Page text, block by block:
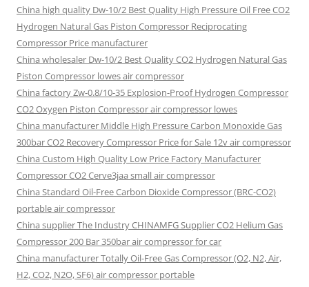
China high quality Dw-10/2 Best Quality High Pressure Oil Free CO2
Hydrogen Natural Gas Piston Compressor Reciprocating
Compressor Price manufacturer
China wholesaler Dw-10/2 Best Quality CO2 Hydrogen Natural Gas
Piston Compressor lowes air compressor
China factory Zw-0.8/10-35 Explosion-Proof Hydrogen Compressor
CO2 Oxygen Piston Compressor air compressor lowes
China manufacturer Middle High Pressure Carbon Monoxide Gas
300bar CO2 Recovery Compressor Price for Sale 12v air compressor
China Custom High Quality Low Price Factory Manufacturer
Compressor CO2 Cerve3jaa small air compressor
China Standard Oil-Free Carbon Dioxide Compressor (BRC-CO2)
portable air compressor
China supplier The Industry CHINAMFG Supplier CO2 Helium Gas
Compressor 200 Bar 350bar air compressor for car
China manufacturer Totally Oil-Free Gas Compressor (O2, N2, Air,
H2, CO2, N2O, SF6) air compressor portable